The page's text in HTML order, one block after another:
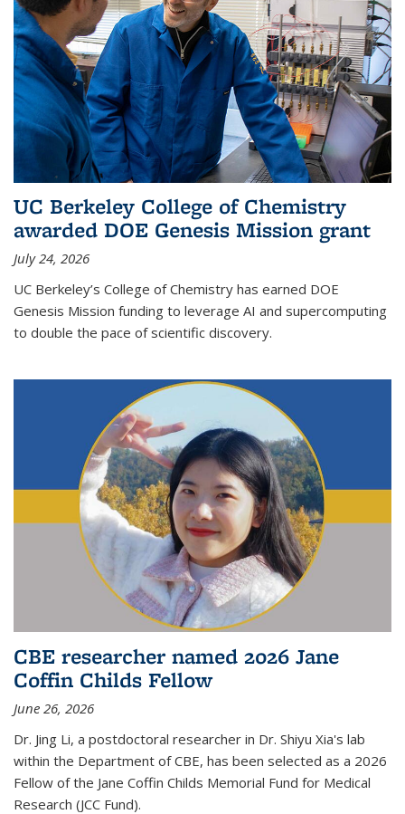
UC Berkeley College of Chemistry
awarded DOE Genesis Mission grant
July 24, 2026
UC Berkeley’s College of Chemistry has earned DOE
Genesis Mission funding to leverage AI and supercomputing
to double the pace of scientific discovery.
CBE researcher named 2026 Jane
Coffin Childs Fellow
June 26, 2026
Dr. Jing Li, a postdoctoral researcher in Dr. Shiyu Xia's lab
within the Department of CBE, has been selected as a 2026
Fellow of the Jane Coffin Childs Memorial Fund for Medical
Research (JCC Fund).